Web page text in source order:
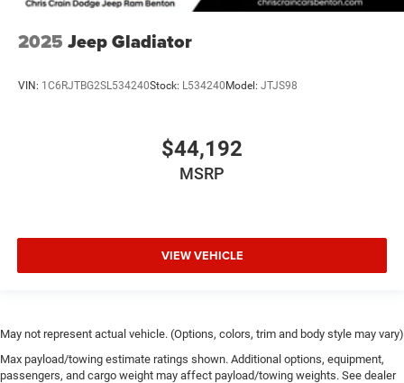
2025 Jeep Gladiator
VIN: 1C6RJTBG2SL534240Stock: L534240 Model: JTJS98
$44,192
MSRP
VIEW VEHICLE
May not represent actual vehicle. (Options, colors, trim and body style may vary)
Max payload/towing estimate ratings shown. Additional options, equipment,
passengers, and cargo weight may affect payload/towing weights. See dealer